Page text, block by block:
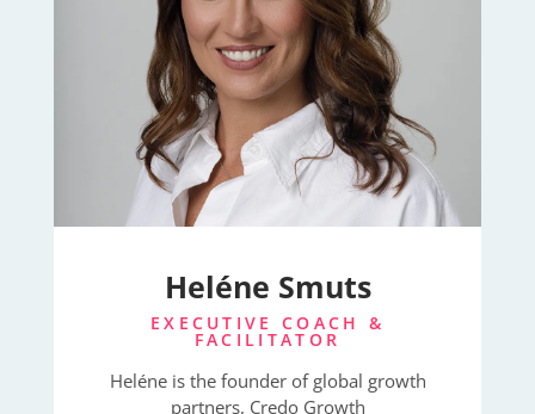
Heléne Smuts
EXECUTIVE COACH &
FACILITATOR
Heléne is the founder of global growth
partners, Credo Growth